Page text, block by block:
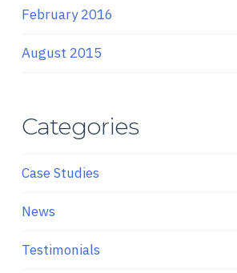
February 2016
August 2015
Categories
Case Studies
News
Testimonials